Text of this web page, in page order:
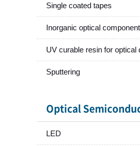
Single coated tapes
Inorganic optical
UV curable resin for optical
Sputtering
Optical
LED